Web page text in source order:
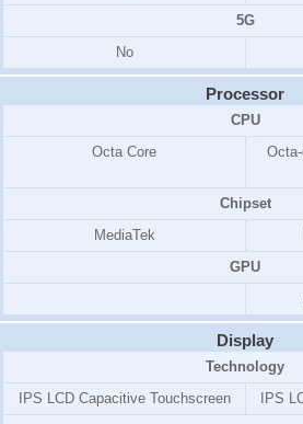
5G
No
Processor
CPU
Octa Core
Chipset
MediaTek
GPU
Display
Technology
IPS LCD Capacitive Touchscreen
IPS